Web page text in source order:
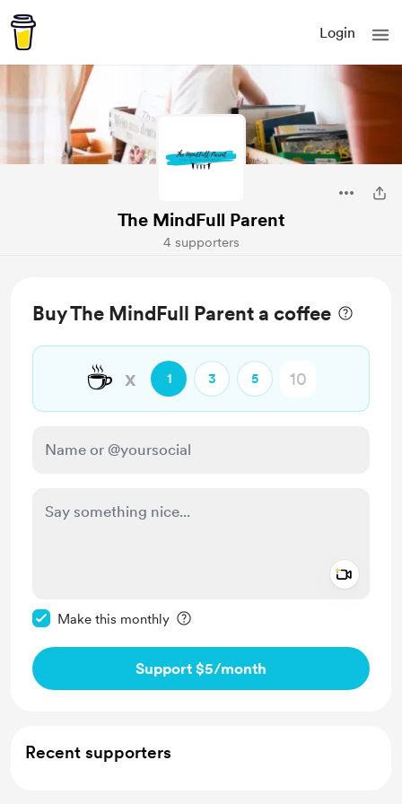
Login
The MindFull Parent
4 supporters
Buy The MindFull Parent a coffee
☕ x 1 3 5
Make this monthly
Support $5/month
Recent supporters